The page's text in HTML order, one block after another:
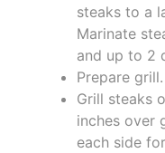
steaks to a
Marinate
and up to 2
Prepare grill.
Grill steaks
inches over
each side